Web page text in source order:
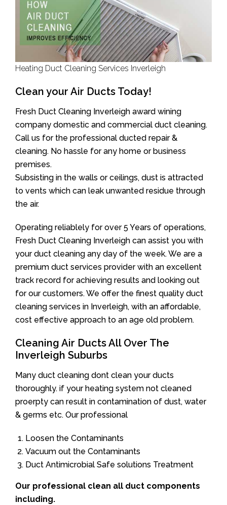
Heating Duct Cleaning Services Inverleigh
Clean your Air Ducts Today!
Fresh Duct Cleaning Inverleigh award wining
company domestic and commercial duct cleaning.
Call us for the professional ducted repair &
cleaning. No hassle for any home or business
premises.
Subsisting in the walls or ceilings, dust is attracted
to vents which can leak unwanted residue through
the air.
Operating reliablely for over 5 Years of operations,
Fresh Duct Cleaning Inverleigh can assist you with
your duct cleaning any day of the week. We are a
premium duct services provider with an excellent
track record for achieving results and looking out
for our customers. We offer the finest quality duct
cleaning services in Inverleigh, with an affordable,
cost effective approach to an age old problem.
Cleaning Air Ducts All Over The
Inverleigh Suburbs
Many duct cleaning dont clean your ducts
thoroughly. if your heating system not cleaned
proerpty can result in contamination of dust, water
& germs etc. Our professional
Loosen the Contaminants
Vacuum out the Contaminants
Duct Antimicrobial Safe solutions Treatment
Our professional clean all duct components
including.